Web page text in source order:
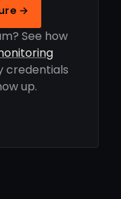
→
See how
credentials
up.